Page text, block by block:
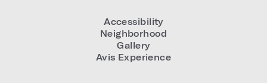
Accessibility
Neighborhood
Gallery
Avis Experience